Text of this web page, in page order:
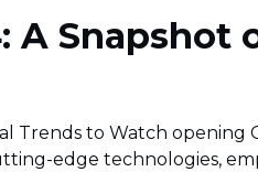
A Snapshot
Trends to Watch opening
edge technologies,